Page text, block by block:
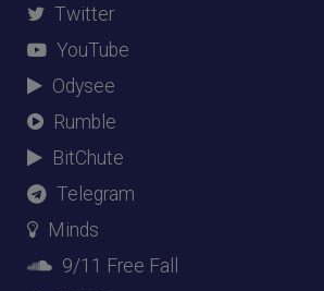
Twitter
YouTube
Odysee
Rumble
BitChute
Telegram
Minds
9/11 Free Fall